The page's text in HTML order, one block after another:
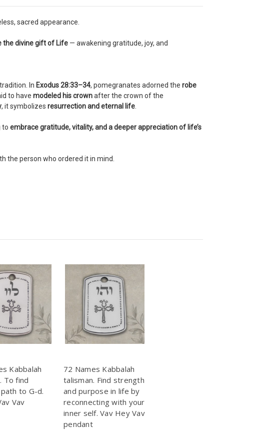
sacred appearance.
the divine gift of Life — awakening gratitude, joy, and
In Exodus 28:33–34, pomegranates adorned the robe
to have modeled his crownafter the crown of the
, it symbolizes resurrection and eternal life
to embrace gratitude, vitality, and a deeper appreciation of life’s
the person who ordered it in mind.
Kabbalah
To find
to G-d.
Vav
72 Names Kabbalah
talisman. Find strength
and purpose in life by
reconnecting with your
inner self. Vav Hey Vav
pendant